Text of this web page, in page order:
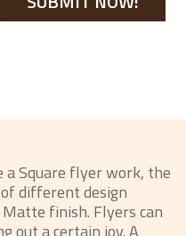
a Square flyer work, the
different design
finish. Flyers can
out a certain joy. A